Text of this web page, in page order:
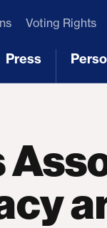
Voting Rights
Press